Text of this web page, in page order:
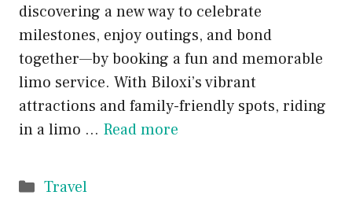
discovering a new way to celebrate
milestones, enjoy outings, and bond
together—by booking a fun and memorable
limo service. With Biloxi’s vibrant
attractions and family-friendly spots, riding
in a limo … Read more
Categories
Travel